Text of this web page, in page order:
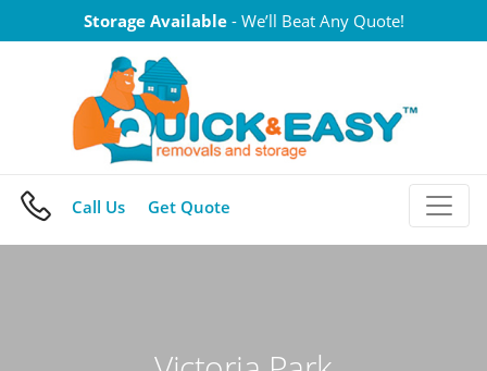
to
Storage Available- We’ll Beat Any Quote!
Call Us Get Quote